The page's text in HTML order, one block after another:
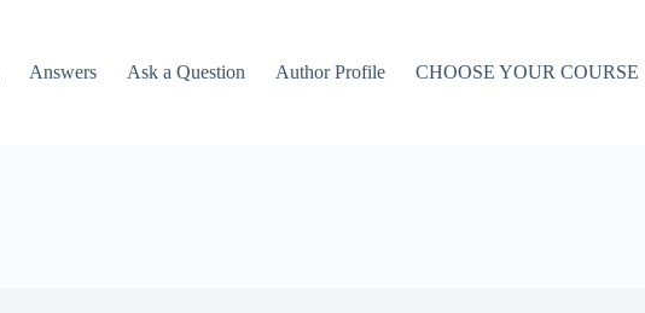
Answers Ask a Question Author Profile CHOOSE YOUR COURSE